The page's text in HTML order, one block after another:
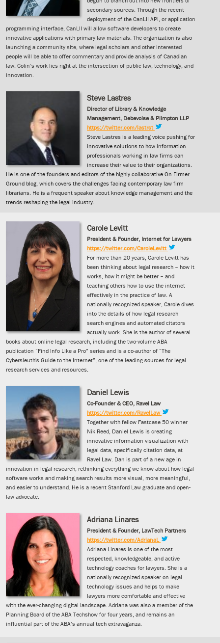
secondary sources. Through the recent
deployment of the CanLII API, or application
programming interface, CanLII will allow software developers to create
innovative applications with primary law materials. The organization is also
launching a community site, where legal scholars and other interested
people will be able to offer commentary and provide analysis of Canadian
law. Colin’s work lies right at the intersection of public law, technology, and
innovation.
Steve Lastres
Director of Library & Knowledge
Management, Debevoise & Plimpton LLP
https://twitter.com/lastrst
Steve Lastres is a leading voice pushing for
innovative solutions to how information
professionals working in law firms can
increase their value to their organizations.
He is one of the founders and editors of the highly collaborative On Firmer
Ground blog, which covers the challenges facing contemporary law firm
librarians. He is a frequent speaker about knowledge management and the
trends reshaping the legal industry.
Carole Levitt
President & Founder, Internet for Lawyers
https://twitter.com/CaroleLevitt
For more than 20 years, Carole Levitt has
been thinking about legal research – how it
works, how it might be better – and
teaching others how to use the internet
effectively in the practice of law. A
nationally recognized speaker, Carole dives
into the details of how legal research
search engines and automated citators
actually work. She is the author of several
books about online legal research, including the two-volume ABA
publication “Find Info Like a Pro” series and is a co-author of “The
Cybersleuth's Guide to the Internet”, one of the leading sources for legal
research services and resources.
Daniel Lewis
Co-Founder & CEO, Ravel Law
https://twitter.com/RavelLaw
Together with fellow Fastcase 50 winner
Nik Reed, Daniel Lewis is creating
innovative information visualization with
legal data, specifically citation data, at
Ravel Law. Dan is part of a new age in
innovation in legal research, rethinking everything we know about how legal
software works and making search results more visual, more meaningful,
and easier to understand. He is a recent Stanford Law graduate and open-
law advocate.
Adriana Linares
President & Founder, LawTech Partners
https://twitter.com/AdrianaL
Adriana Linares is one of the most
respected, knowledgeable, and active
technology coaches for lawyers. She is a
nationally recognized speaker on legal
technology issues and helps to make
lawyers more comfortable and effective
with the ever-changing digital landscape. Adriana was also a member of the
Planning Board of the ABA Techshow for four years, and remains an
influential part of the ABA’s annual tech extravaganza.